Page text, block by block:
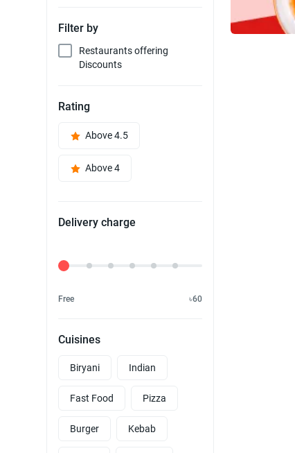
Filter by
Restaurants offering
Discounts
Rating
Above 4.5
Above 4
Delivery charge
Delivery Fee
Free ৳60
Cuisines
Biryani Indian
Fast Food Pizza
Burger Kebab